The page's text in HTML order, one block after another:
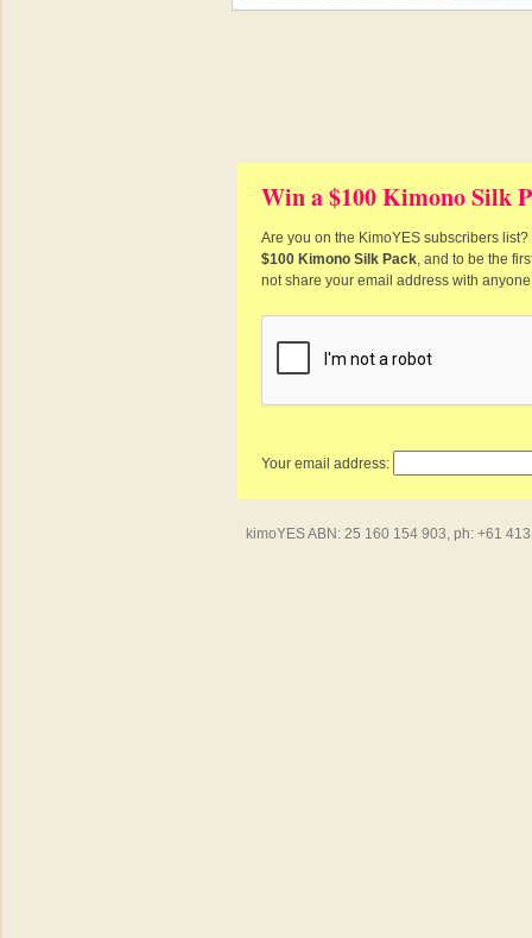
Win a $100 Kimono Silk
Are you on the KimoYES subscribers
$100 Kimono Silk Pack, and to be the
not share your email address with
Your email address:
kimoYES ABN: 25 160 154 903, ph: +61